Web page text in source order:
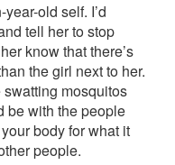
old self. I’d
tell her to stop
know that there’s
the girl next to her.
swatting mosquitos
be with the people
body for what it
people.